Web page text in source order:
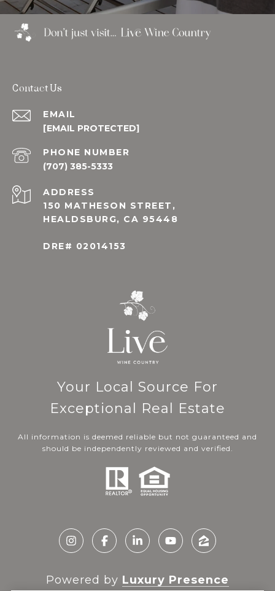
Contact Us
EMAIL
[EMAIL PROTECTED]
PHONE NUMBER
(707) 385-5333
ADDRESS
150 MATHESON STREET,
HEALDSBURG, CA 95448
DRE# 02014153
Your Local Source For
Exceptional Real Estate
All information is deemed reliable but not guaranteed and
should be independently reviewed and verified.
Powered by Luxury Presence